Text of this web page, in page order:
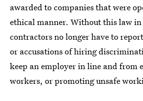
awarded to companies that were
ethical manner. Without this law
contractors no longer have to
or accusations of hiring
keep an employer in line and from
workers, or promoting unsafe